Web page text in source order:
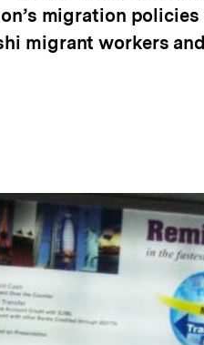
migration
migrant workers